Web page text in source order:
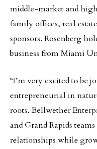
middle-market and
family offices, real
sponsors. Rosenberg
business from Miami
“I’m very excited to be
entrepreneurial in
roots. Bellwether
and Grand Rapids
relationships while